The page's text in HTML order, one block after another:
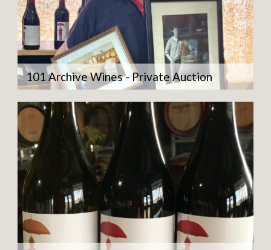
101 Archive Wines - Private Auction